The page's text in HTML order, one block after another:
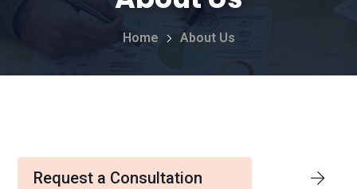
Home About Us
Request a Consultation